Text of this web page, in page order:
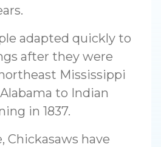
adapted quickly to
after they were
Mississippi
to Indian
in 1837.
Chickasaws have